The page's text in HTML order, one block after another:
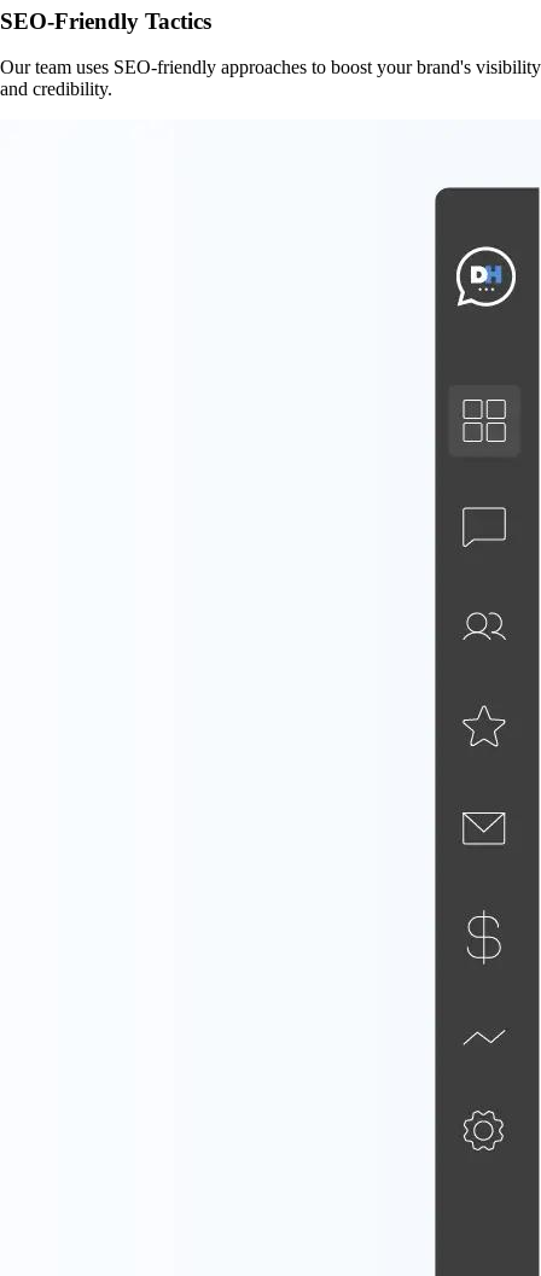
SEO-Friendly Tactics
Our team uses SEO-friendly approaches to boost your brand's visibility
and credibility.